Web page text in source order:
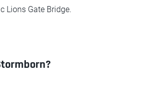
Lions Gate Bridge.